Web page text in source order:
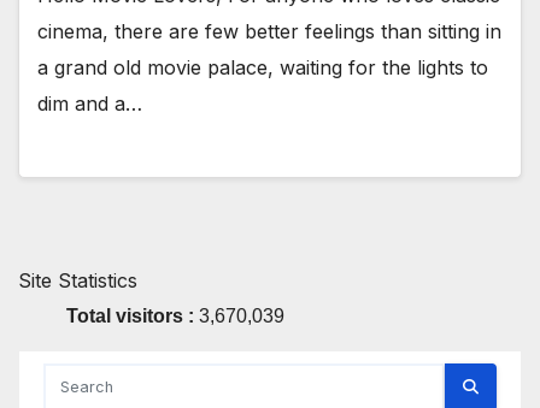
cinema, there are few better feelings than sitting in
a grand old movie palace, waiting for the lights to
dim and a…
Site Statistics
Total visitors : 3,670,039